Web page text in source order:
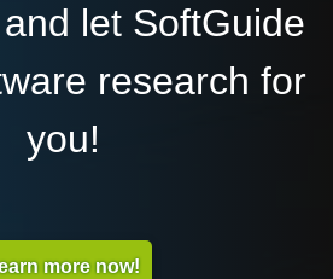
let SoftGuide
research for
you!
more now!